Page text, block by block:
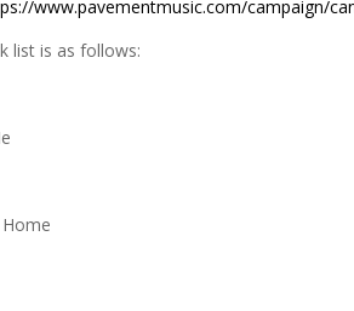
www.pavementmusic.com/campaign/
list is as follows: